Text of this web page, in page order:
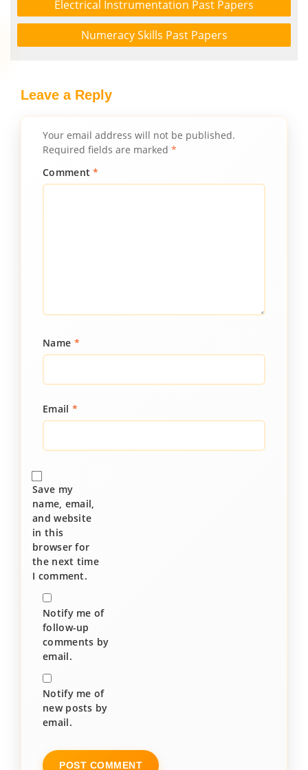
Electrical Instrumentation Past Papers
Numeracy Skills Past Papers
Leave a Reply
Your email address will not be published.
Required fields are marked *
Comment*
Name *
Email *
Save my
name, email,
and website
in this
browser for
the next time
I comment.
Notify me of
follow-up
comments by
email.
Notify me of
new posts by
email.